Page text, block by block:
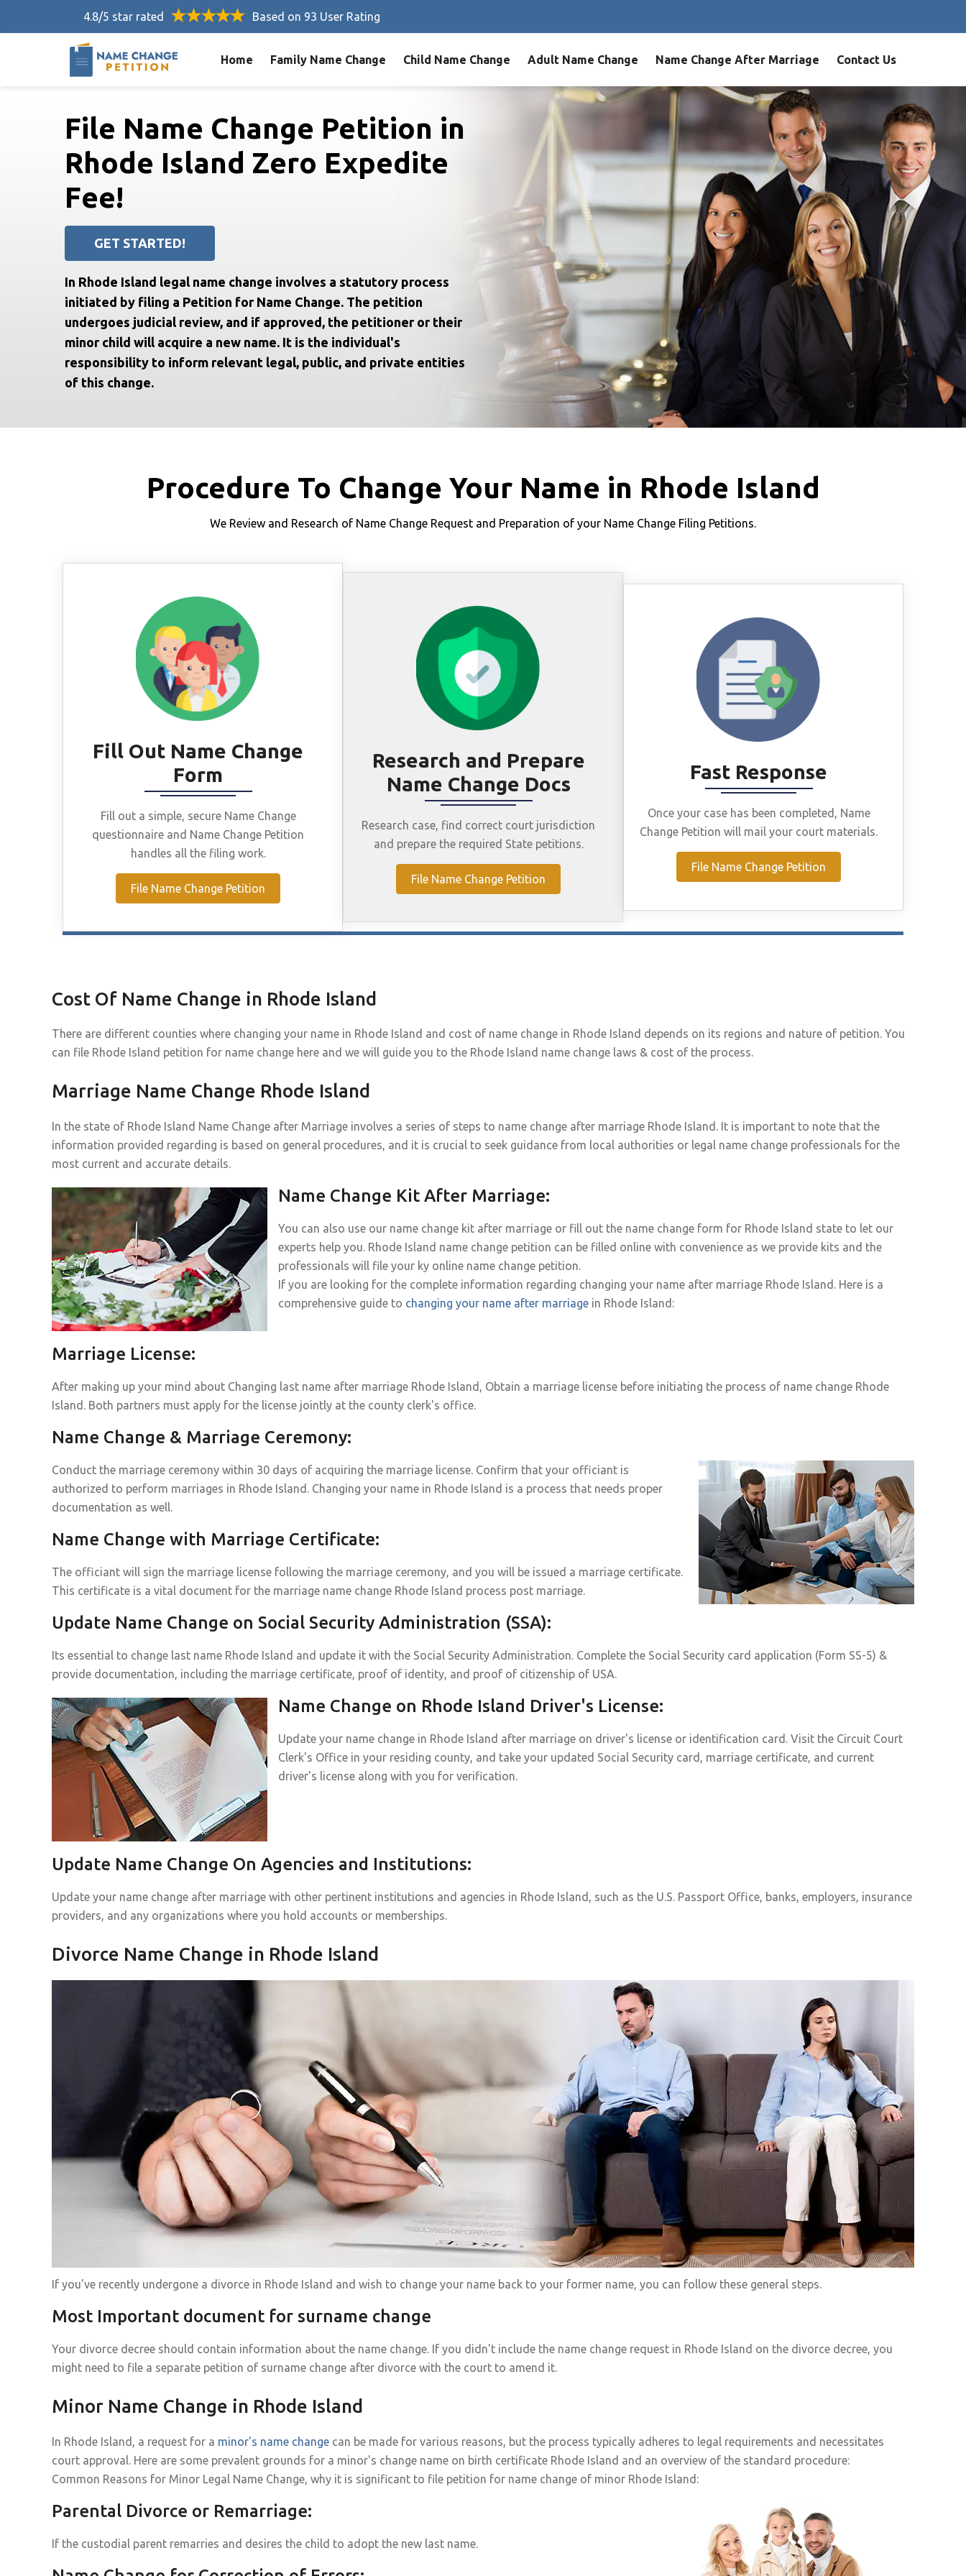
4.8/5 star rated Based on 93 User Rating
Home Family Name Change Child Name Change Adult Name Change Name Change After Marriage Contact Us
File Name Change Petition in
Rhode Island Zero Expedite
Fee!
GET STARTED!
In Rhode Island legal name change involves a statutory process
initiated by filing a Petition for Name Change. The petition
undergoes judicial review, and if approved, the petitioner or their
minor child will acquire a new name. It is the individual's
responsibility to inform relevant legal, public, and private entities
of this change.
Procedure To Change Your Name in Rhode Island
We Review and Research of Name Change Request and Preparation of your Name Change Filing Petitions.
Fill Out Name Change
Form
Fill out a simple, secure Name Change
questionnaire and Name Change Petition
handles all the filing work.
File Name Change Petition
Research and Prepare
Name Change Docs
Research case, find correct court jurisdiction
and prepare the required State petitions.
File Name Change Petition
Fast Response
Once your case has been completed, Name
Change Petition will mail your court materials.
File Name Change Petition
Cost Of Name Change in Rhode Island
There are different counties where changing your name in Rhode Island and cost of name change in Rhode Island depends on its regions and nature of petition. You
can file Rhode Island petition for name change here and we will guide you to the Rhode Island name change laws & cost of the process.
Marriage Name Change Rhode Island
In the state of Rhode Island Name Change after Marriage involves a series of steps to name change after marriage Rhode Island. It is important to note that the
information provided regarding is based on general procedures, and it is crucial to seek guidance from local authorities or legal name change professionals for the
most current and accurate details.
Name Change Kit After Marriage:
You can also use our name change kit after marriage or fill out the name change form for Rhode Island state to let our
experts help you. Rhode Island name change petition can be filled online with convenience as we provide kits and the
professionals will file your ky online name change petition.
If you are looking for the complete information regarding changing your name after marriage Rhode Island. Here is a
comprehensive guide to changing your name after marriage in Rhode Island:
Marriage License:
After making up your mind about Changing last name after marriage Rhode Island, Obtain a marriage license before initiating the process of name change Rhode
Island. Both partners must apply for the license jointly at the county clerk's office.
Name Change & Marriage Ceremony:
Conduct the marriage ceremony within 30 days of acquiring the marriage license. Confirm that your officiant is
authorized to perform marriages in Rhode Island. Changing your name in Rhode Island is a process that needs proper
documentation as well.
Name Change with Marriage Certificate:
The officiant will sign the marriage license following the marriage ceremony, and you will be issued a marriage certificate.
This certificate is a vital document for the marriage name change Rhode Island process post marriage.
Update Name Change on Social Security Administration (SSA):
Its essential to change last name Rhode Island and update it with the Social Security Administration. Complete the Social Security card application (Form SS-5) &
provide documentation, including the marriage certificate, proof of identity, and proof of citizenship of USA.
Name Change on Rhode Island Driver's License:
Update your name change in Rhode Island after marriage on driver's license or identification card. Visit the Circuit Court
Clerk's Office in your residing county, and take your updated Social Security card, marriage certificate, and current
driver's license along with you for verification.
Update Name Change On Agencies and Institutions:
Update your name change after marriage with other pertinent institutions and agencies in Rhode Island, such as the U.S. Passport Office, banks, employers, insurance
providers, and any organizations where you hold accounts or memberships.
Divorce Name Change in Rhode Island
If you've recently undergone a divorce in Rhode Island and wish to change your name back to your former name, you can follow these general steps.
Most Important document for surname change
Your divorce decree should contain information about the name change. If you didn't include the name change request in Rhode Island on the divorce decree, you
might need to file a separate petition of surname change after divorce with the court to amend it.
Minor Name Change in Rhode Island
In Rhode Island, a request for a minor's name change can be made for various reasons, but the process typically adheres to legal requirements and necessitates
court approval. Here are some prevalent grounds for a minor's change name on birth certificate Rhode Island and an overview of the standard procedure:
Common Reasons for Minor Legal Name Change, why it is significant to file petition for name change of minor Rhode Island:
Parental Divorce or Remarriage:
If the custodial parent remarries and desires the child to adopt the new last name.